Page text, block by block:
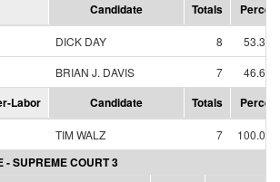
Candidate Totals Percent
DICK DAY 8
BRIAN J. DAVIS
7
Labor Candidate Totals Percent
TIM WALZ 7
- SUPREME COURT 3